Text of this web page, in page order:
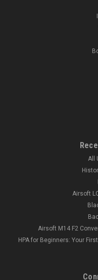
All
Airsoft
Airsoft M14 F2
HPA for Beginners: Your